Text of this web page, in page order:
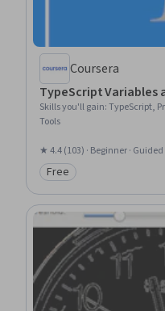
Coursera
TypeScript Variables
Skills you'll gain:TypeScript,
Tools
★ 4.4 (103) · Beginner ·
Category: Free
Free